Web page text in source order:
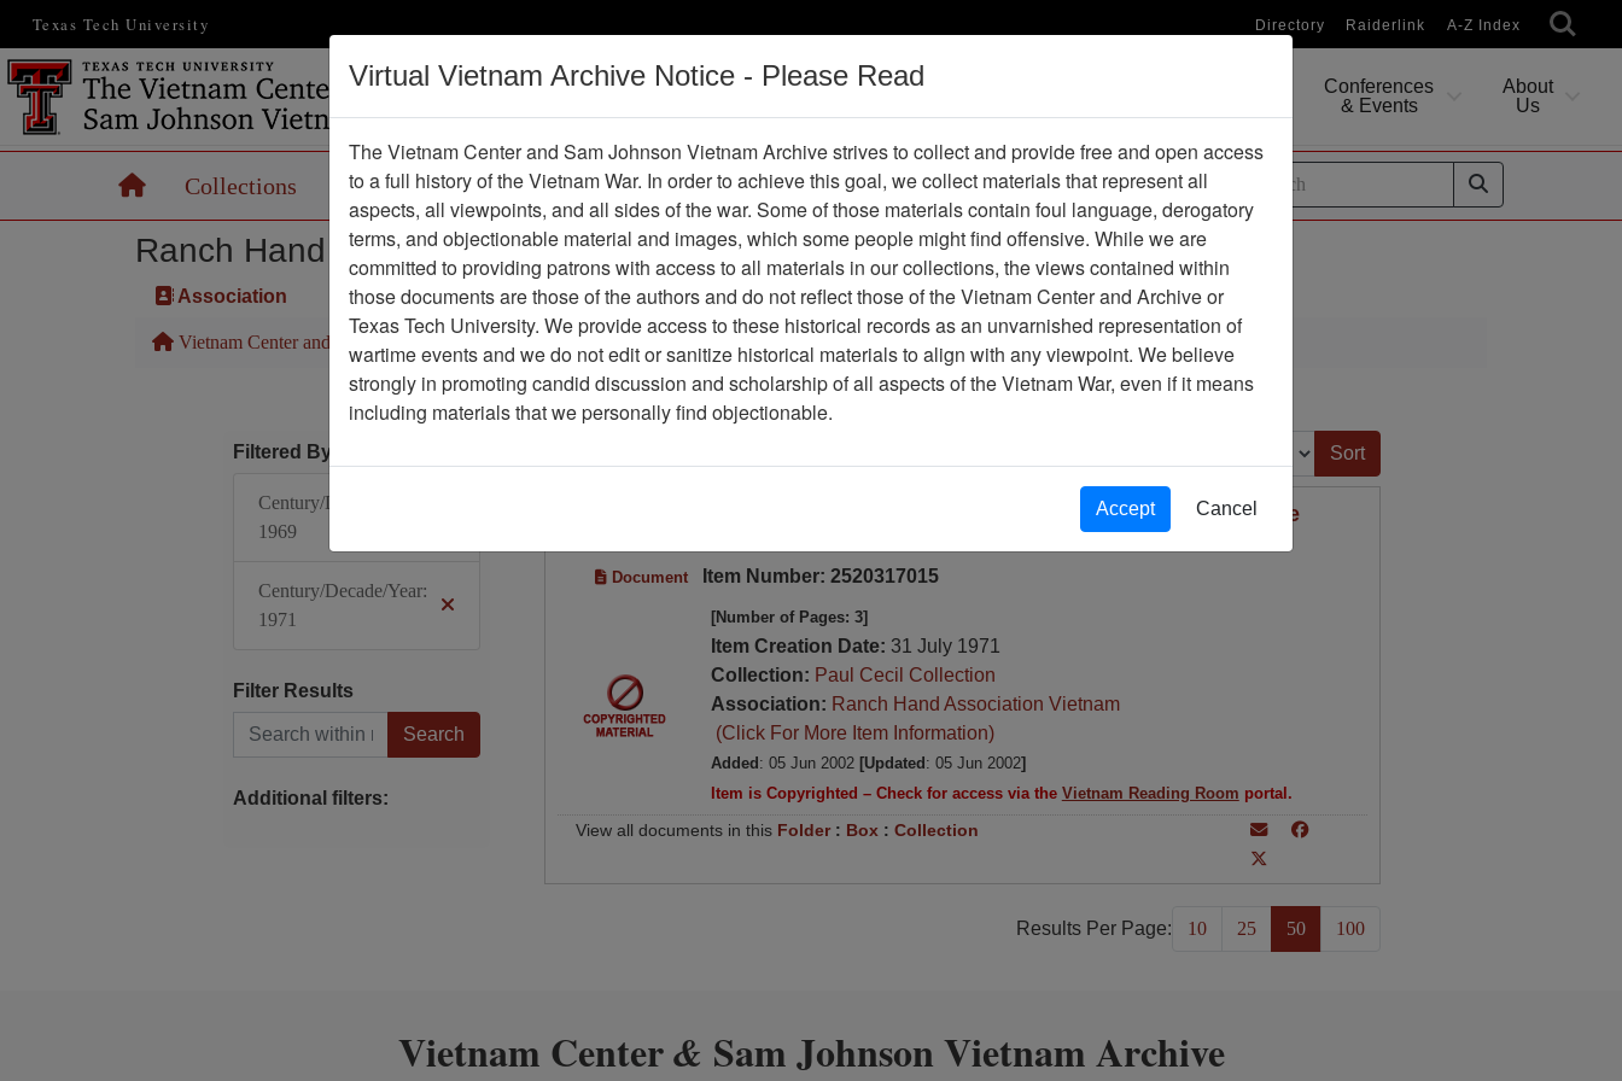
Texas Tech University Directory Raiderlink A-Z Index
Vietnam War
Digital
Conferences
& Events
About
Us
HomeCollections Records Maps Operations Thesaurus Periodicals Help / Guides
Ranch Hand Association Vietnam
Association
Vietnam Center and Sam Johnson Vietnam Archive
Showing Results: 1 - 1 of 1
Filtered By
Century/Decade/Year:
1969
Century/Decade/Year:
1971
Filter Results
Search within results
Additional filters:
92nd Congress First Session, Extensions of Remarks,Ecocide and the
Document Item Number: 2520317015
[Number of Pages: 3]
Item Creation Date: 31 July 1971
Collection: Paul Cecil Collection
Association: Ranch Hand Association Vietnam
(Click For More Item Information)
Added : 05 Jun 2002 [Updated : 05 Jun 2002]
Item is Copyrighted – Check for access via the Vietnam Reading Room portal.
View all documents in this Folder: Box : Collection
Results Per Page: 10 25 50 100
Vietnam Center& Sam Johnson Vietnam Archive
Virtual Vietnam Archive Notice - Please Read
The Vietnam Center and Sam Johnson Vietnam Archive strives to collect and provide free and open access
to a full history of the Vietnam War. In order to achieve this goal, we collect materials that represent all
aspects, all viewpoints, and all sides of the war. Some of those materials contain foul language, derogatory
terms, and objectionable material and images, which some people might find offensive. While we are
committed to providing patrons with access to all materials in our collections, the views contained within
those documents are those of the authors and do not reflect those of the Vietnam Center and Archive or
Texas Tech University. We provide access to these historical records as an unvarnished representation of
wartime events and we do not edit or sanitize historical materials to align with any viewpoint. We believe
strongly in promoting candid discussion and scholarship of all aspects of the Vietnam War, even if it means
including materials that we personally find objectionable.
Accept Cancel